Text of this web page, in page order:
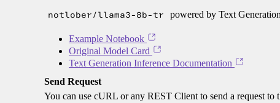
notlober/llama3-8b-tr powered by Text
Example Notebook
Original Model Card
Text Generation Inference Documentation
Send Request
You can use cURL or any REST Client to send a request